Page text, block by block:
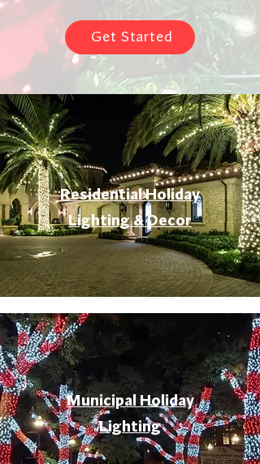
Get Started
Residential Holiday
Lighting & Decor
Municipal Holiday
Lighting